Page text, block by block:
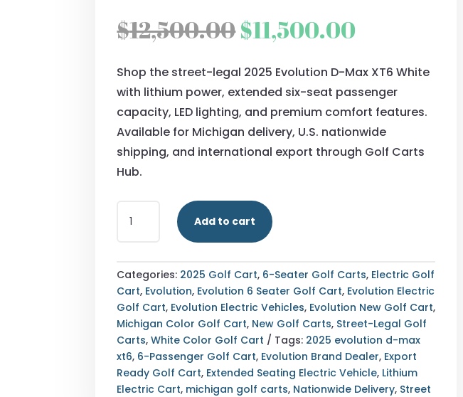
$12,500.00Original
was:
$12,500.00.
$11,500.00
is:
$11,500.00.
Shop the street-legal 2025 Evolution D-Max XT6 White
with lithium power, extended six-seat passenger
capacity, LED lighting, and premium comfort features.
Available for Michigan delivery, U.S. nationwide
shipping, and international export through Golf Carts
Hub.
LEGAL
D-
MAX
XT6
WHITE
MICHIGAN
EXPORT
AVAILABLE
QUANTITY
Add to cart
Categories: 2025 Golf Cart, 6-Seater Golf Carts, Electric Golf
Cart, Evolution, Evolution 6 Seater Golf Cart, Evolution Electric
Golf Cart, Evolution Electric Vehicles, Evolution New Golf Cart,
Michigan Color Golf Cart, New Golf Carts, Street-Legal Golf
Carts,White Color Golf Cart Tags: 2025 evolution d-max
xt6, 6-Passenger Golf Cart, Evolution Brand Dealer, Export
Ready Golf Cart, Extended Seating Electric Vehicle, Lithium
Electric Cart, michigan golf carts, Nationwide Delivery, Street